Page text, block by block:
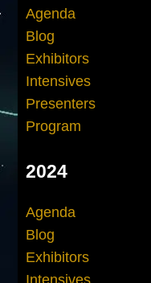
Agenda
Blog
Exhibitors
Intensives
Presenters
Program
2024
Agenda
Blog
Exhibitors
Intensives